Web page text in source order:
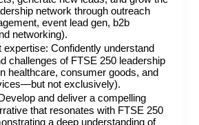
network through outreach
event lead gen, b2b
networking).
expertise: Confidently understand
challenges of FTSE 250 leadership
healthcare, consumer goods, and
not exclusively).
and deliver a compelling
that resonates with FTSE 250